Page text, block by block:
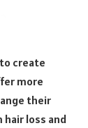
create
more
their
loss and